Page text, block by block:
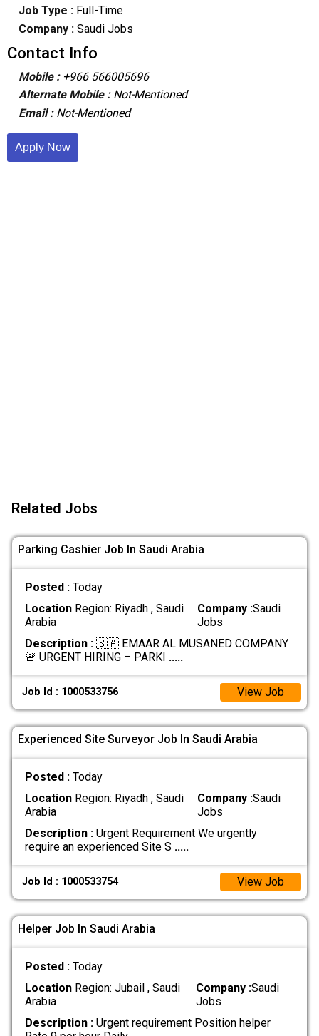
Job Type : Full-Time
Company :Saudi Jobs
Contact Info
Mobile : +966 566005696
Alternate Mobile : Not-Mentioned
Email : Not-Mentioned
Apply Now
Related Jobs
Parking Cashier Job In Saudi Arabia
Posted : Today
LocationRegion: Riyadh , Saudi
Arabia
Company :Saudi
Jobs
Description :🇸🇦 EMAAR AL MUSANED COMPANY
🚨 URGENT HIRING – PARKI .....
Job Id : 1000533756 View Job
Experienced Site Surveyor Job In Saudi Arabia
Posted : Today
LocationRegion: Riyadh , Saudi
Arabia
Company :Saudi
Jobs
Description :Urgent Requirement We urgently
require an experienced Site S .....
Job Id : 1000533754 View Job
Helper Job In Saudi Arabia
Posted : Today
LocationRegion: Jubail , Saudi
Arabia
Company :Saudi
Jobs
Description :Urgent requirement Position helper